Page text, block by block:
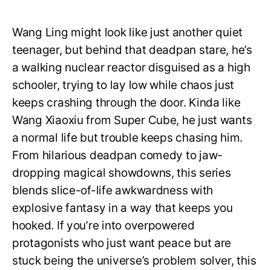
Wang Ling might look like just another quiet
teenager, but behind that deadpan stare, he’s
a walking nuclear reactor disguised as a high
schooler, trying to lay low while chaos just
keeps crashing through the door. Kinda like
Wang Xiaoxiu from Super Cube, he just wants
a normal life but trouble keeps chasing him.
From hilarious deadpan comedy to jaw-
dropping magical showdowns, this series
blends slice-of-life awkwardness with
explosive fantasy in a way that keeps you
hooked. If you’re into overpowered
protagonists who just want peace but are
stuck being the universe’s problem solver, this